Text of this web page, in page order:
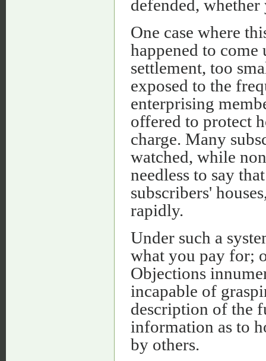
defended,
One case where
happened to
settlement, too
exposed to the
enterprising
offered to protect
charge. Many
watched, while
needless to say
subscribers'
rapidly.
Under such a
what you pay for;
Objections
incapable of
description of the
information as to
by others.